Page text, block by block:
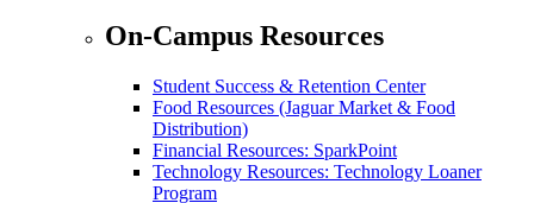
On-Campus Resources
Student Success & Retention Center
Food Resources (Jaguar Market & Food
Distribution)
Financial Resources: SparkPoint
Technology Resources: Technology Loaner
Program